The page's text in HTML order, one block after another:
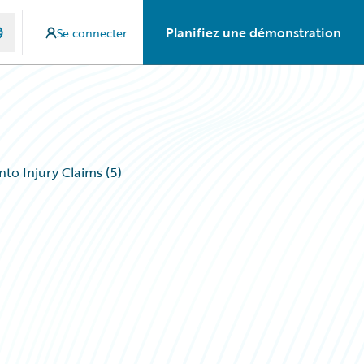
Se connecter Planifiez une démonstration
Injury Claims (5)